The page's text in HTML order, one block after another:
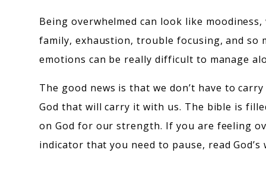
Being overwhelmed can look like
family, exhaustion, trouble focusing, and so
emotions can be really difficult to manage
The good news is that we don’t have to
God that will carry it with us. The bible is
on God for our strength. If you are feeling
indicator that you need to pause, read